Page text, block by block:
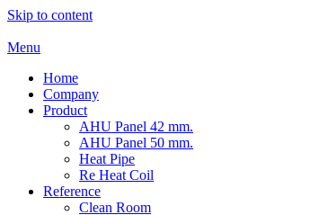
Skip to content
Menu
Home
Company
Product
AHU Panel 42 mm.
AHU Panel 50 mm.
Heat Pipe
Re Heat Coil
Reference
Clean Room